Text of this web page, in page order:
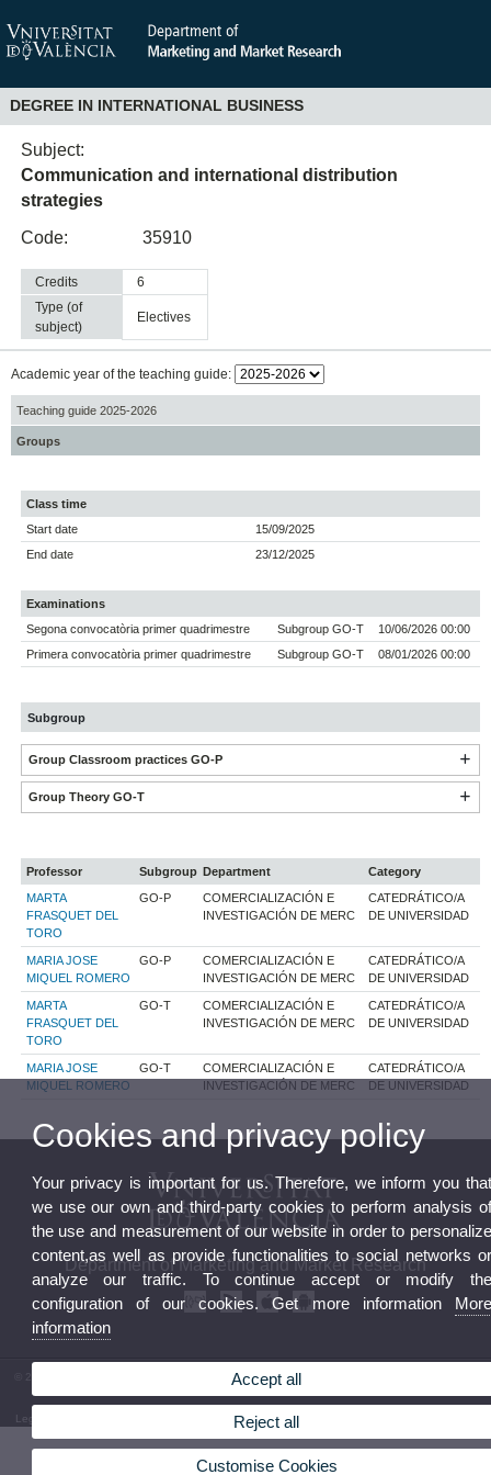
DEGREE IN INTERNATIONAL BUSINESS
Subject:
Communication and international distribution
strategies
Code:
35910
Credits
6
Type (of
subject)
electives
Academic year of the teaching guide:
Teaching guide 2025-2026
Groups
Class time
Start date
15/09/2025
End date
23/12/2025
Examinations
Segona convocatòria primer quadrimestre
Subgroup GO-T
10/06/2026 00:00
Primera convocatòria primer quadrimestre
Subgroup GO-T 08/01/2026 00:00
Subgroup
Group Classroom practices GO-P
Group Theory GO-T
Professor Subgroup Department
Category
MARTA
FRASQUET DEL
TORO
GO-P
COMERCIALIZACIÓN E
INVESTIGACIÓN DE MERC
CATEDRÁTICO/A
DE UNIVERSIDAD
MARIA JOSE
MIQUEL ROMERO
GO-P
COMERCIALIZACIÓN E
INVESTIGACIÓN DE MERC
CATEDRÁTICO/A
DE UNIVERSIDAD
MARTA
FRASQUET DEL
TORO
GO-T
COMERCIALIZACIÓN E
INVESTIGACIÓN DE MERC
CATEDRÁTICO/A
DE UNIVERSIDAD
MARIA JOSE
MIQUEL ROMERO
GO-T
COMERCIALIZACIÓN E
INVESTIGACIÓN DE MERC
CATEDRÁTICO/A
DE UNIVERSIDAD
Department of Marketing and Market Research
© 2026 UV. - Facultad de Economía. Avgda. Tarongers s/n. 46022 Valencia. Phone: (+34) 96
382 83 12
Legal Disclaimer Privacy Policy|Cookies|
Cookies and privacy policy
Your privacy is important for us. Therefore, we inform you
we use our own and third-party cookies to perform analysis
the use and measurement of our website in order to
content,as well as provide functionalities to social networks
analyze our traffic. To continue accept or modify
configuration of our cookies. Get more information
information
Accept all
Reject all
Customise Cookies